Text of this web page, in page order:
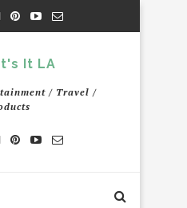
/ Travel /